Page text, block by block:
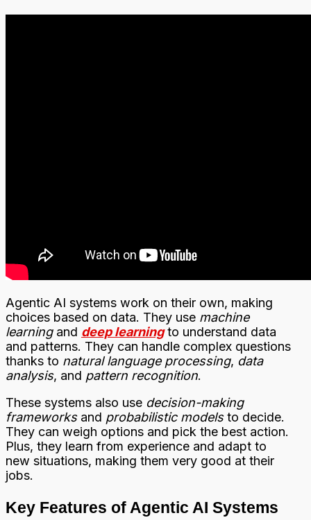
Agentic AI systems work on their own, making
choices based on data. They use machine
learningand deep learningto understand data
and patterns. They can handle complex questions
thanks to natural language processing, data
analysis, and pattern recognition.
These systems also use decision-making
frameworksand probabilistic modelsto decide.
They can weigh options and pick the best action.
Plus, they learn from experience and adapt to
new situations, making them very good at their
jobs.
Key Features of Agentic AI Systems